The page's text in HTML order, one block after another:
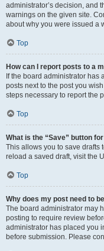
administrator’s decision, and
warnings on the given site.
about why you were issued a
Top
How can I report posts to a
If the board administrator has
posts next to the post you
steps necessary to report the
Top
What is the “Save” button
This allows you to save drafts
reload a saved draft, visit the
Top
Why does my post need to
The board administrator may
posting to require review
administrator has placed you
before submission. Please